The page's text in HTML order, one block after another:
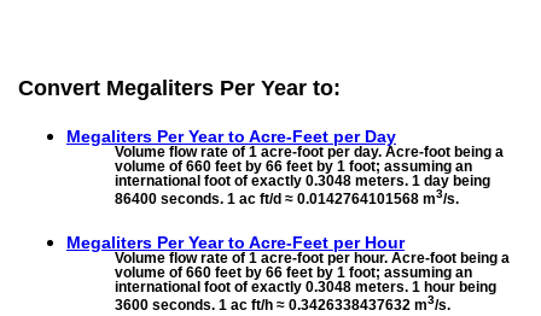
Convert Megaliters Per Year to:
Megaliters Per Year to Acre-Feet per Day
Volume flow rate of 1 acre-foot per day. Acre-foot being a
volume of 660 feet by 66 feet by 1 foot; assuming an
international foot of exactly 0.3048 meters. 1 day being
86400 seconds. 1 ac ft/d ≈ 0.0142764101568 m3/s.
Megaliters Per Year to Acre-Feet per Hour
Volume flow rate of 1 acre-foot per hour. Acre-foot being a
volume of 660 feet by 66 feet by 1 foot; assuming an
international foot of exactly 0.3048 meters. 1 hour being
3600 seconds. 1 ac ft/h ≈ 0.3426338437632 m3/s.